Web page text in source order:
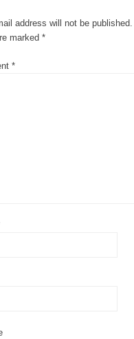
address will not be published.
marked *
*